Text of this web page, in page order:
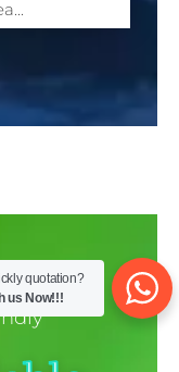
quotation?
us Now!!!